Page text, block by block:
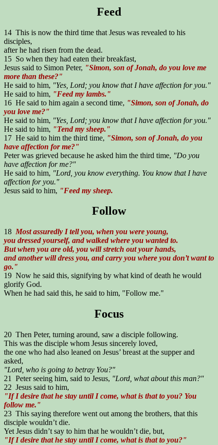
Feed
14 This is now the third time that Jesus was revealed to his
disciples,
after he had risen from the dead.
15 So when they had eaten their breakfast,
Jesus said to Simon Peter, "Simon, son of Jonah, do you love me
more than these?"
He said to him, "Yes, Lord; you know that I have affection for you."
He said to him, "Feed my lambs."
16 He said to him again a second time, "Simon, son of Jonah, do
you love me?"
He said to him, "Yes, Lord; you know that I have affection for you."
He said to him, "Tend my sheep."
17 He said to him the third time, "Simon, son of Jonah, do you
have affection for me?"
Peter was grieved because he asked him the third time, "Do you
have affection for me?"
He said to him, "Lord, you know everything. You know that I have
affection for you."
Jesus said to him, "Feed my sheep.
Follow
18 Most assuredly I tell you, when you were young,
you dressed yourself, and walked where you wanted to.
But when you are old, you will stretch out your hands,
and another will dress you, and carry you where you don’t want to
go."
19 Now he said this, signifying by what kind of death he would
glorify God.
When he had said this, he said to him, "Follow me."
Focus
20 Then Peter, turning around, saw a disciple following.
This was the disciple whom Jesus sincerely loved,
the one who had also leaned on Jesus’ breast at the supper and
asked,
"Lord, who is going to betray You?"
21 Peter seeing him, said to Jesus, "Lord, what about this man?"
22 Jesus said to him,
"If I desire that he stay until I come, what is that to you? You
follow me."
23 This saying therefore went out among the brothers, that this
disciple wouldn’t die.
Yet Jesus didn’t say to him that he wouldn’t die, but,
"If I desire that he stay until I come, what is that to you?"